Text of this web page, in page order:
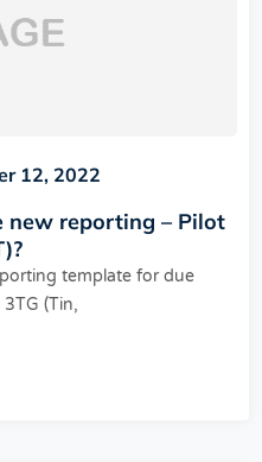
new reporting – Pilot
12, 2022
template for due
(Tin,